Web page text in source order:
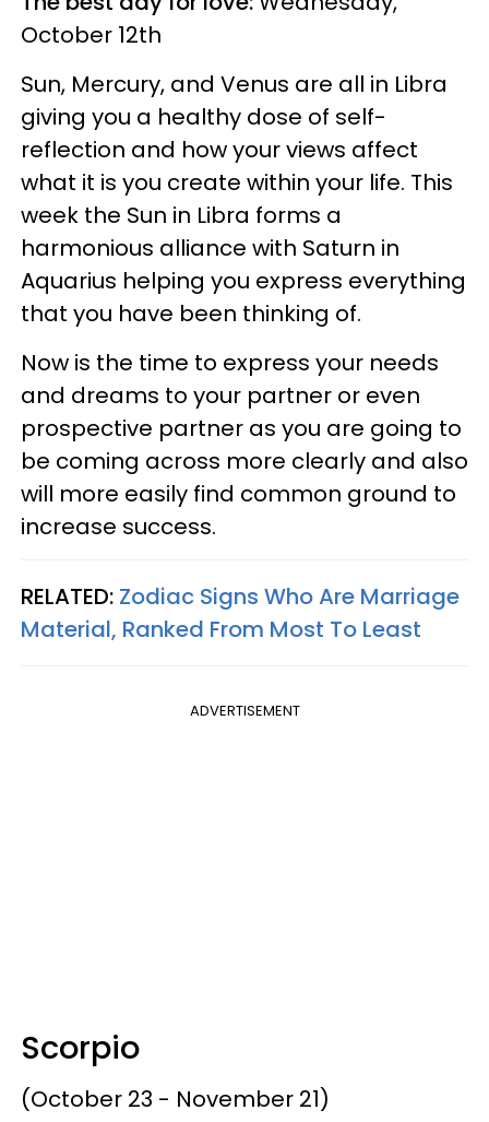
October 12th
Sun, Mercury, and Venus are all in Libra
giving you a healthy dose of self-
reflection and how your views affect
what it is you create within your life. This
week the Sun in Libra forms a
harmonious alliance with Saturn in
Aquarius helping you express everything
that you have been thinking of.
Now is the time to express your needs
and dreams to your partner or even
prospective partner as you are going to
be coming across more clearly and also
will more easily find common ground to
increase success.
RELATED: Zodiac Signs Who Are Marriage
Material, Ranked From Most To Least
ADVERTISEMENT
Scorpio
(October 23 - November 21)